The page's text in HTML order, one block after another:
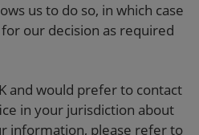
us to do so, in which case
our decision as required
and would prefer to contact
in your jurisdiction about
information, please refer to